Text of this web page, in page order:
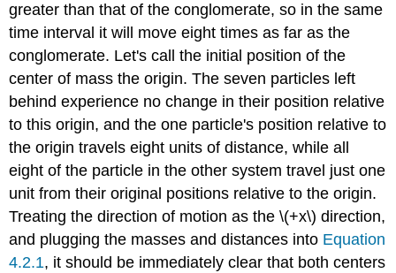
greater than that of the conglomerate, so in the same
time interval it will move eight times as far as the
conglomerate. Let's call the initial position of the
center of mass the origin. The seven particles left
behind experience no change in their position relative
to this origin, and the one particle's position relative to
the origin travels eight units of distance, while all
eight of the particle in the other system travel just one
unit from their original positions relative to the origin.
Treating the direction of motion as the \(+x\) direction,
and plugging the masses and distances into Equation
4.2.1, it should be immediately clear that both centers